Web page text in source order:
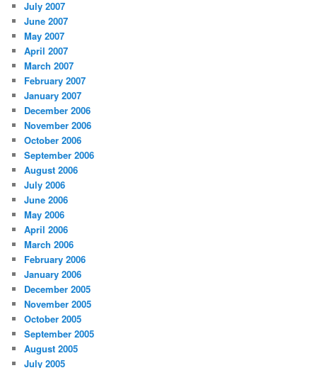
July 2007
June 2007
May 2007
April 2007
March 2007
February 2007
January 2007
December 2006
November 2006
October 2006
September 2006
August 2006
July 2006
June 2006
May 2006
April 2006
March 2006
February 2006
January 2006
December 2005
November 2005
October 2005
September 2005
August 2005
July 2005